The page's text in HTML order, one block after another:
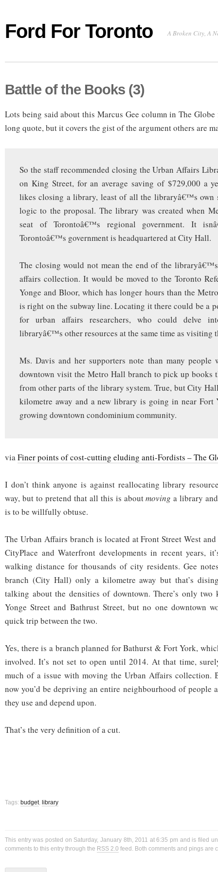
Ford For Toronto A Broken City, A
Battle of the Books (3)
Lots being said about this Marcus Gee column in The
long quote, but it covers the gist of the argument others are
So the staff recommended closing the Urban Affairs
on King Street, for an average saving of $729,000 a
likes closing a library, least of all the libraryâ€™s own
logic to the proposal. The library was created when
seat of Torontoâ€™s regional government. It
Torontoâ€™s government is headquartered at City Hall.
The closing would not mean the end of the
affairs collection. It would be moved to the Toronto
Yonge and Bloor, which has longer hours than the
is right on the subway line. Locating it there could be a
for urban affairs researchers, who could delve
libraryâ€™s other resources at the same time as visiting
Ms. Davis and her supporters note than many
downtown visit the Metro Hall branch to pick up books
from other parts of the library system. True, but City
kilometre away and a new library is going in near Fort
growing downtown condominium community.
viaFiner points of cost-cutting eluding anti-Fordists – The
I don’t think anyone is against reallocating library
way, but to pretend that all this is aboutmoving a library
is to be willfully obtuse.
The Urban Affairs branch is located at Front Street West
CityPlace and Waterfront developments in recent years,
walking distance for thousands of city residents. Gee
branch (City Hall) only a kilometre away but that’s
talking about the densities of downtown. There’s only two
Yonge Street and Bathrust Street, but no one downtown
quick trip between the two.
Yes, there is a branch planned for Bathurst & Fort York,
involved. It’s not set to open until 2014. At that time,
much of a issue with moving the Urban Affairs collection.
now you’d be depriving an entire neighbourhood of people
they use and depend upon.
That’s the very definition of a cut.
Tags: budget, library
This entry was posted on Saturday, January 8th, 2011 at 6:35 pm and is filed
comments to this entry through the RSS 2.0 feed. Both comments and pings are